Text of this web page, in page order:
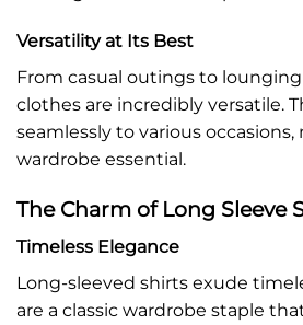
Versatility at Its Best
From casual outings to
clothes are incredibly versatile.
seamlessly to various
wardrobe essential.
The Charm of Long Sleeve
Timeless Elegance
Long-sleeved shirts exude
are a classic wardrobe staple